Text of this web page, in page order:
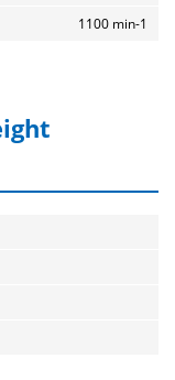
1100 min-1